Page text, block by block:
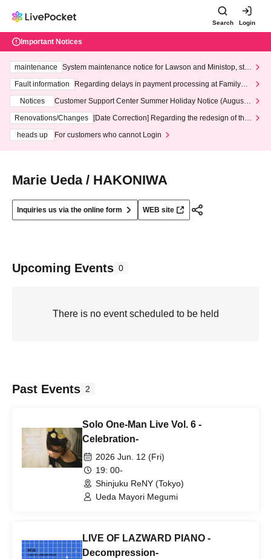
Search Login
Important Notices
maintenance
System maintenance notice for Lawson and Ministop, star
ting at 3:00 AM on Wednesday (Wed)
Fault information
Regarding delays in payment processing at FamilyMa
Notices
Customer Support Center Summer Holiday Notice (August 1
3th - August 14th, 2026)
Renovations/Changes
[Date Correction] Regarding the redesign of the
heads up
For customers who cannot Login
Marie Ueda / HAKONIWA
Inquiries us via the online form WEB site
Upcoming Events 0
There is no event scheduled to be held
Past Events 2
Solo One-Man Live Vol. 6 -
Celebration-
2026 Jun. 12 (Fri)
19: 00-
Shinjuku ReNY (Tokyo)
Ueda Mayori Megumi
LIVE OF LAZWARD PIANO -
Decompression-